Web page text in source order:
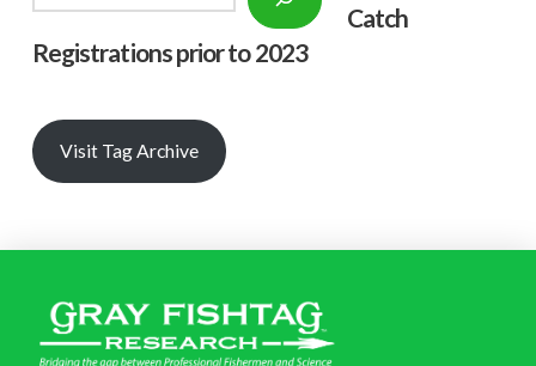
Catch
Registrations prior to 2023
Visit Tag Archive